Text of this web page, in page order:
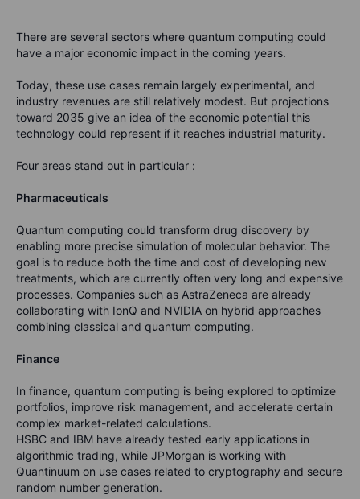
There are several sectors where quantum computing could
have a major economic impact in the coming years.
Today, these use cases remain largely experimental, and
industry revenues are still relatively modest. But projections
toward 2035 give an idea of the economic potential this
technology could represent if it reaches industrial maturity.
Four areas stand out in particular :
Pharmaceuticals
Quantum computing could transform drug discovery by
enabling more precise simulation of molecular behavior. The
goal is to reduce both the time and cost of developing new
treatments, which are currently often very long and expensive
processes. Companies such as AstraZeneca are already
collaborating with IonQ and NVIDIA on hybrid approaches
combining classical and quantum computing.
Finance
In finance, quantum computing is being explored to optimize
portfolios, improve risk management, and accelerate certain
complex market-related calculations.
HSBC and IBM have already tested early applications in
algorithmic trading, while JPMorgan is working with
Quantinuum on use cases related to cryptography and secure
random number generation.